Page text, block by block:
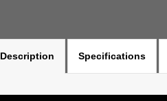
Description Specifications